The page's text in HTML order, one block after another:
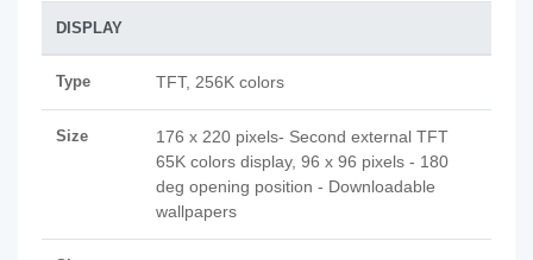
DISPLAY
Type TFT, 256K colors
Size
176 x 220 pixels- Second external TFT
65K colors display, 96 x 96 pixels - 180
deg opening position - Downloadable
wallpapers